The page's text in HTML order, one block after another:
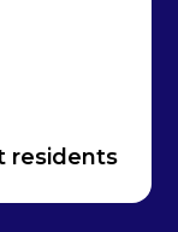
residents